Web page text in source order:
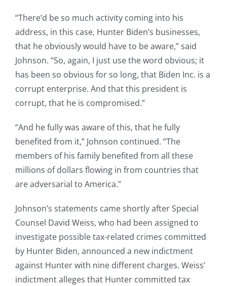
“There’d be so much activity coming into his
address, in this case, Hunter Biden’s businesses,
that he obviously would have to be aware,” said
Johnson. “So, again, I just use the word obvious; it
has been so obvious for so long, that Biden Inc. is a
corrupt enterprise. And that this president is
corrupt, that he is compromised.”
“And he fully was aware of this, that he fully
benefited from it,” Johnson continued. “The
members of his family benefited from all these
millions of dollars flowing in from countries that
are adversarial to America.”
Johnson’s statements came shortly after Special
Counsel David Weiss, who had been assigned to
investigate possible tax-related crimes committed
by Hunter Biden, announced a new indictment
against Hunter with nine different charges. Weiss’
indictment alleges that Hunter committed tax